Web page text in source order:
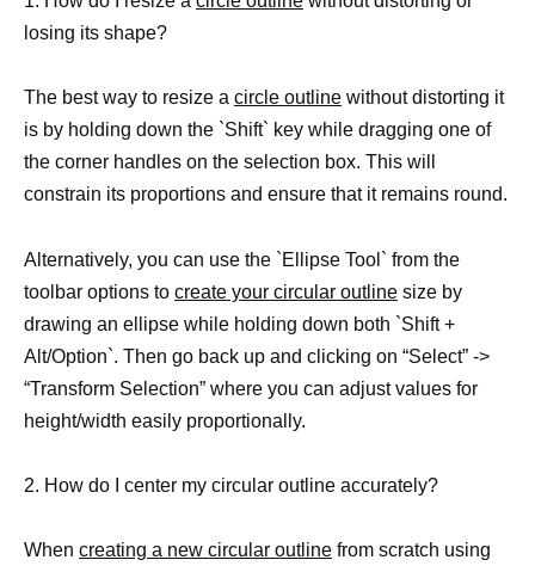
losing its shape?
The best way to resize a circle outline without distorting it
is by holding down the `Shift` key while dragging one of
the corner handles on the selection box. This will
constrain its proportions and ensure that it remains round.
Alternatively, you can use the `Ellipse Tool` from the
toolbar options to create your circular outline size by
drawing an ellipse while holding down both `Shift +
Alt/Option`. Then go back up and clicking on “Select” ->
“Transform Selection” where you can adjust values for
height/width easily proportionally.
2. How do I center my circular outline accurately?
When creating a new circular outline from scratch using